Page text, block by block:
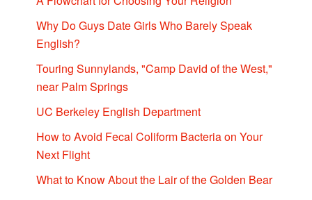
Why Do Guys Date Girls Who Barely Speak
English?
Touring Sunnylands, "Camp David of the West,"
near Palm Springs
UC Berkeley English Department
How to Avoid Fecal Coliform Bacteria on Your
Next Flight
What to Know About the Lair of the Golden Bear